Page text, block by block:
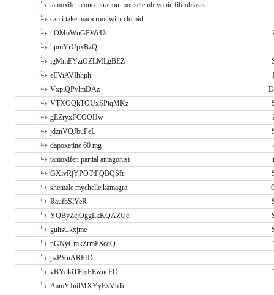
tamoxifen concentration mouse embryonic fibroblasts
can i take maca root with clomid
uOMoWuGPWcUc
hpmYrUpxBzQ
igMmEYziOZLMLgBEZ
eEViAVIhhph
VxpiQPvlmDAz
VTXOQkTOUxSPtqMKz
gEZryxFCOOIJw
jdznVQJbuFeL
dapoxetine 60 mg
tamoxifen partial antagonist
GXivRjYPOTtFQBQSft
shemale mychelle kamagra
RaufbSlYeR
YQByZcjOggLkKQAZUc
guhsCkxjme
nGNyCmkZrmPScdQ
pzPVnARFfD
vBYdkiTPlxFEwucFO
AamYJnilMXYyExVbTc